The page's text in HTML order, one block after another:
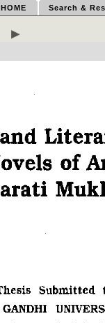
HOME Search &